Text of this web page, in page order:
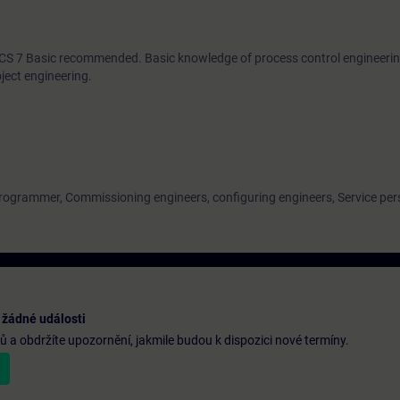
7 Basic recommended. Basic knowledge of process control
engineering.
Commissioning engineers, configuring engineers, Service
události
a obdržíte upozornění, jakmile budou k dispozici nové termíny.